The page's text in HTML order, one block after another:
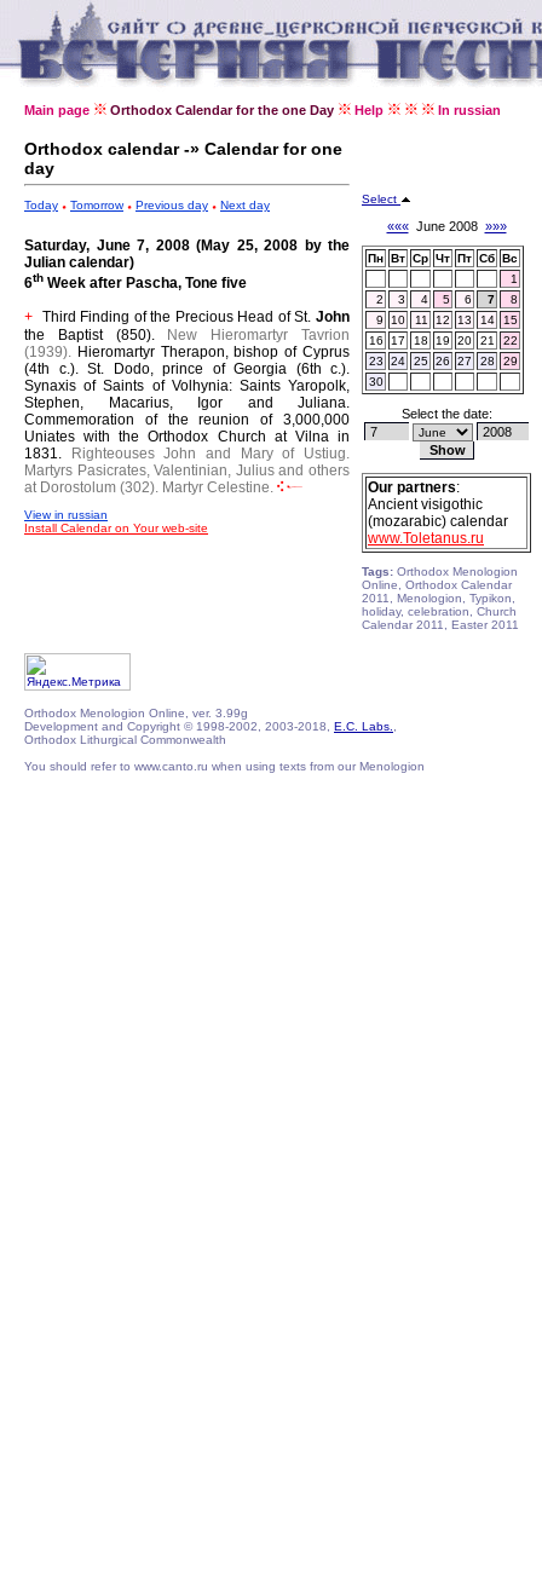
Main page Orthodox Calendar for the one Day Help In russian
Orthodox calendar -» Calendar for one
day
Today Tomorrow Previous day Next day
Saturday, June 7, 2008 (May 25, 2008 by the
Julian calendar)
6th Week after Pascha, Tone five
+ Third Finding of the Precious Head of St.John
the Baptist (850).
New Hieromartyr Tavrion
(1939). Hieromartyr Therapon, bishop of Cyprus
(4th c.). St. Dodo, prince of Georgia (6th c.).
Synaxis of Saints of Volhynia: Saints Yaropolk,
Stephen, Macarius, Igor and Juliana.
Commemoration of the reunion of 3,000,000
Uniates with the Orthodox Church at Vilna in
1831.
Righteouses John and Mary of Ustiug.
Martyrs Pasicrates, Valentinian, Julius and others
at Dorostolum (302). Martyr Celestine.
View in russian
Install Calendar on Your web-site
Select
«««June 2008 »»»
Пн Вт Ср Чт Пт Сб Вс
1
2
3 4 5 6 7
8
9
10 11 12 13 14
15
16
17 18 19 20 21
22
23
24 25 26 27 28
29
30
Select the date:
Our partners:
Ancient visigothic
(mozarabic) calendar
www.Toletanus.ru
Tags: Orthodox Menologion
Online, Orthodox Calendar
2011, Menologion, Typikon,
holiday, celebration, Church
Calendar 2011, Easter 2011
Orthodox Menologion Online, ver. 3.99g
Development and Copyright © 1998-2002, 2003-2018, E.C. Labs.
Orthodox Lithurgical Commonwealth
You should refer to www.canto.ru when using texts from our Menologion